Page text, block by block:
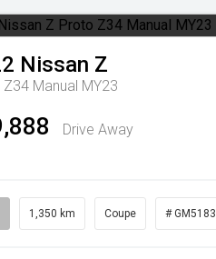
Nissan Z
Manual MY23
Drive Away
1,350 km Coupe # GM5183